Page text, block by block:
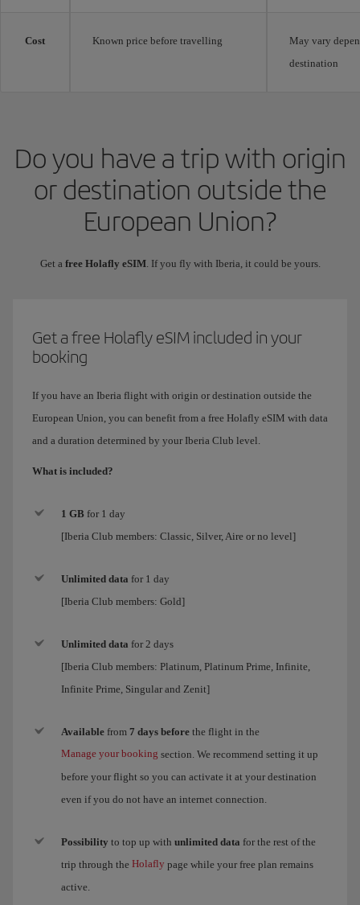
Cost Known price before travelling
May vary
destination
Do you have a trip with origin
or destination outside the
European Union?
Get a free Holafly eSIM. If you fly with Iberia, it could be yours.
Get a free Holafly eSIM included in your
booking
If you have an Iberia flight with origin or destination outside the
European Union, you can benefit from a free Holafly eSIM with data
and a duration determined by your Iberia Club level.
What is included?
1 GB for 1 day
[Iberia Club members: Classic, Silver, Aire or no level]
Unlimited data for 1 day
[Iberia Club members: Gold]
Unlimited data for 2 days
[Iberia Club members: Platinum, Platinum Prime, Infinite,
Infinite Prime, Singular and Zenit]
Available from 7 days before the flight in the
Manage your booking section. We recommend setting it up
before your flight so you can activate it at your destination
even if you do not have an internet connection.
Possibility to top up with unlimited data for the rest of the
trip through the Holafly page while your free plan remains
active.